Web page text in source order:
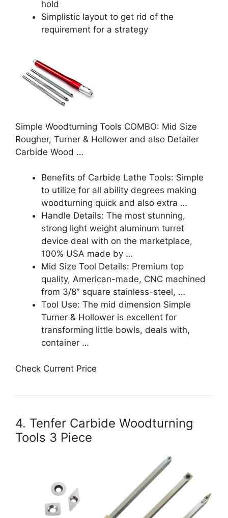
hold
Simplistic layout to get rid of the
requirement for a strategy
Simple Woodturning Tools COMBO: Mid Size
Rougher, Turner & Hollower and also Detailer
Carbide Wood …
Benefits of Carbide Lathe Tools: Simple
to utilize for all ability degrees making
woodturning quick and also extra …
Handle Details: The most stunning,
strong light weight aluminum turret
device deal with on the marketplace,
100% USA made by …
Mid Size Tool Details: Premium top
quality, American-made, CNC machined
from 3/8″ square stainless-steel, …
Tool Use: The mid dimension Simple
Turner & Hollower is excellent for
transforming little bowls, deals with,
container …
Check Current Price
4. Tenfer Carbide Woodturning
Tools 3 Piece